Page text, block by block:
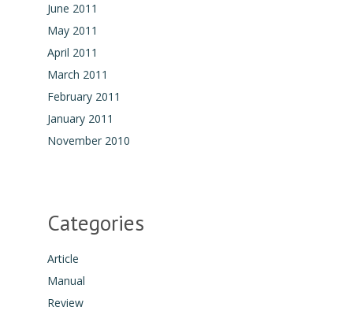
June 2011
May 2011
April 2011
March 2011
February 2011
January 2011
November 2010
Categories
Article
Manual
Review